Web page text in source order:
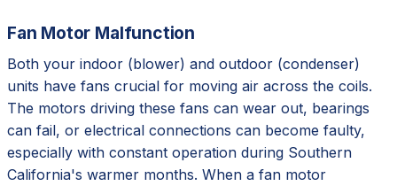
Fan Motor Malfunction
Both your indoor (blower) and outdoor (condenser)
units have fans crucial for moving air across the coils.
The motors driving these fans can wear out, bearings
can fail, or electrical connections can become faulty,
especially with constant operation during Southern
California's warmer months. When a fan motor